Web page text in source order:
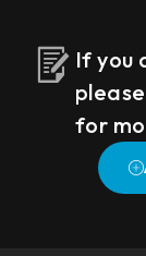
If you
for